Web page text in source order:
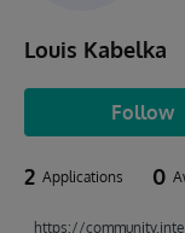
Louis Kabelka
Follow
2 Applications 0
https://